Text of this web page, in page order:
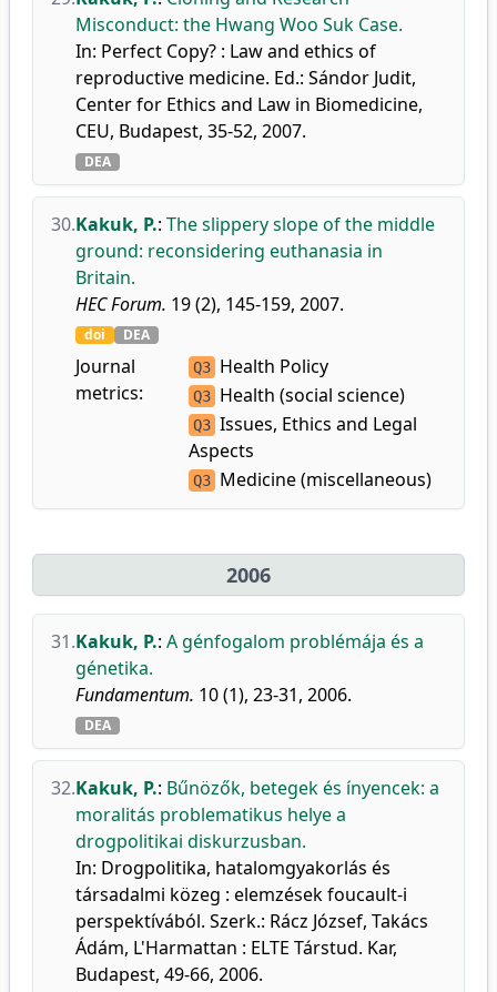
Misconduct: the Hwang Woo Suk Case.
In: Perfect Copy? : Law and ethics of
reproductive medicine. Ed.: Sándor Judit,
Center for Ethics and Law in Biomedicine,
CEU, Budapest, 35-52, 2007.
DEA
30.Kakuk, P.: The slippery slope of the middle
ground: reconsidering euthanasia in
Britain.
HEC Forum. 19 (2), 145-159, 2007.
doi DEA
Journal
metrics:
Q3 Health Policy
Q3 Health (social science)
Q3 Issues, Ethics and Legal
Aspects
Q3 Medicine (miscellaneous)
2006
31.Kakuk, P.: A génfogalom problémája és a
génetika.
Fundamentum. 10 (1), 23-31, 2006.
DEA
32.Kakuk, P.: Bűnözők, betegek és ínyencek: a
moralitás problematikus helye a
drogpolitikai diskurzusban.
In: Drogpolitika, hatalomgyakorlás és
társadalmi közeg : elemzések foucault-i
perspektívából. Szerk.: Rácz József, Takács
Ádám, L'Harmattan : ELTE Társtud. Kar,
Budapest, 49-66, 2006.